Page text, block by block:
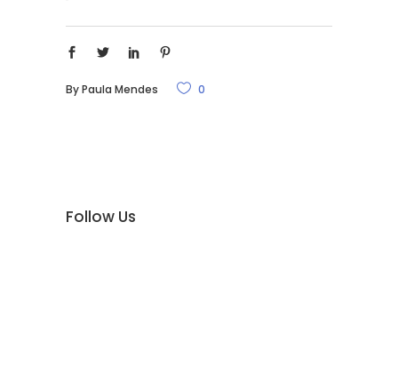
ByPaula Mendes 0
Follow Us